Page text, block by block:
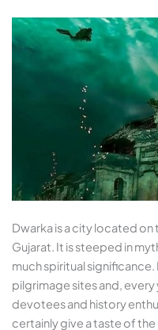
Dwarka is a city located on
Gujarat. It is steeped in
much spiritual significance.
pilgrimage sites and,
devotees and history
certainly give a taste of